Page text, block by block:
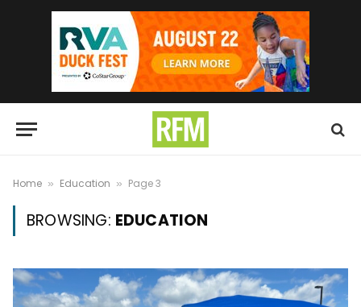
Home » Education » Page 3
BROWSING: EDUCATION